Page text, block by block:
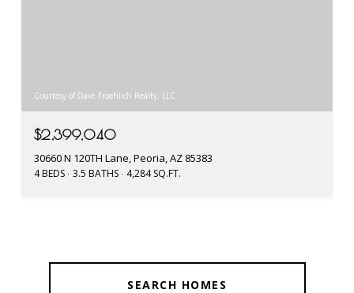
Courtesy of Dave Froehlich Realty, LLC
$2,399,040
30660 N 120TH Lane, Peoria, AZ 85383
4 BEDS 3.5 BATHS 4,284 SQ.FT.
SEARCH HOMES